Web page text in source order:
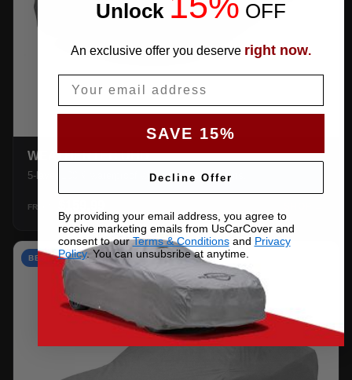
WEATHERTEC UHD
5-layer 100% waterproof with heat-taped seams.
FROM
BEST VALUE
Unlock OFF
An exclusive offer you deserve right now.
SAVE 15%
Decline Offer
By providing your email address, you agree to
receive marketing emails from UsCarCover and
consent to ourTerms & Conditionsand Privacy
Policy. You can unsubsribe at anytime.